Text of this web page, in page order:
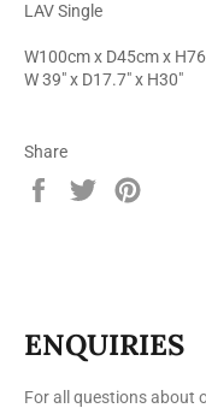
LAV Single
W100cm x D45cm x
W 39" x D17.7" x H30"
Share
Share
Tweet
ENQUIRIES
For all questions about